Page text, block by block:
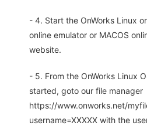
- 4. Start the OnWorks Linux
online emulator or MACOS
website.
- 5. From the OnWorks Linux
started, goto our file manager
https://www.onworks.net/
username=XXXXX with the